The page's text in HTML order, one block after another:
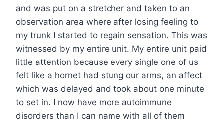
and was put on a stretcher and taken to an
observation area where after losing feeling to
my trunk I started to regain sensation. This was
witnessed by my entire unit. My entire unit paid
little attention because every single one of us
felt like a hornet had stung our arms, an affect
which was delayed and took about one minute
to set in. I now have more autoimmune
disorders than I can name with all of them